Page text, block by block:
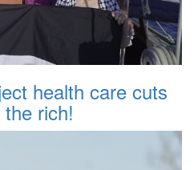
health care cuts
rich!